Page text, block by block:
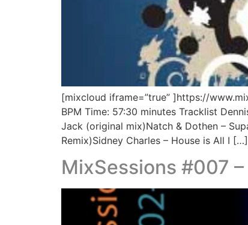
[mixcloud iframe=”true” ]https://
BPM Time: 57:30 minutes Tracklist
Jack (original mix)Natch & Dothen –
Remix)Sidney Charles – House is All I […]
MixSessions #007